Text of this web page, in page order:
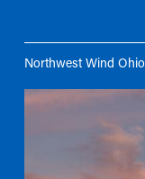
Northwest Wind Ohio